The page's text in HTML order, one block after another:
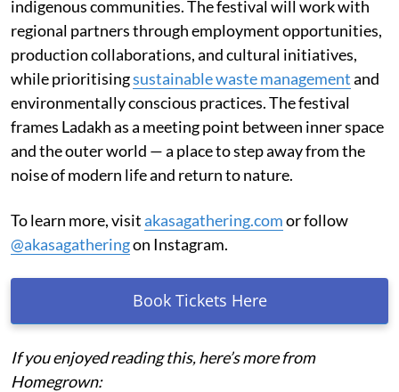
indigenous communities. The festival will work with
regional partners through employment opportunities,
production collaborations, and cultural initiatives,
while prioritisingsustainable waste managementand
environmentally conscious practices. The festival
frames Ladakh as a meeting point between inner space
and the outer world — a place to step away from the
noise of modern life and return to nature.
To learn more, visitakasagathering.comor follow
@akasagatheringon Instagram.
Book Tickets Here
If you enjoyed reading this, here’s more from
Homegrown: